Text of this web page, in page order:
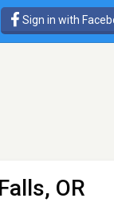
Sign in with
OR